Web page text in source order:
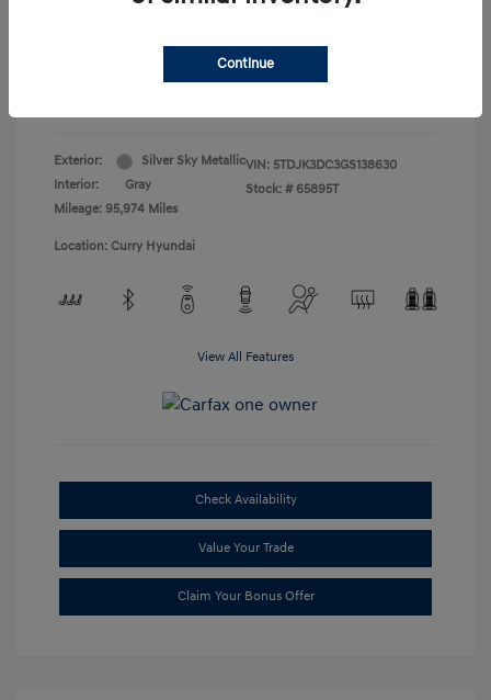
Exterior:
Silver Sky Metallic
Interior:
Gray
Mileage: 95,974 Miles
VIN: 5TDJK3DC3GS138630
Stock: # 65895T
Location: Curry Hyundai
View All Features
Check Availability
Value Your Trade
Claim Your Bonus Offer
Continue